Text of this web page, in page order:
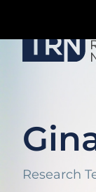
Research